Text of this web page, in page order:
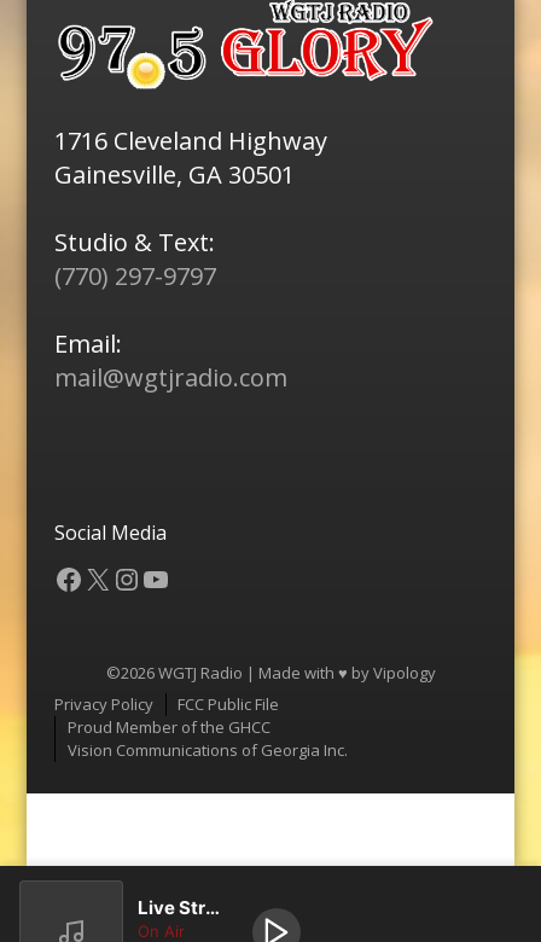
1716 Cleveland Highway
Gainesville, GA 30501
Studio & Text:
(770) 297-9797
Email:
mail@wgtjradio.com
Social Media
Facebook
X Instagram
YouTube
©2026 WGTJ Radio | Made with ♥ byVipology
Menu
Privacy Policy
FCC Public File
Proud Member of the GHCC
Vision Communications of Georgia Inc.
Live Stream
On Air